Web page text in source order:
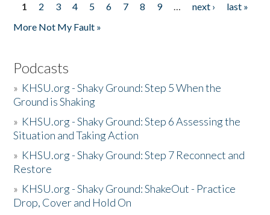
Pages
1 2 3 4 5 6 7 8 9 … next ›
last »
More Not My Fault »
Podcasts
» KHSU.org - Shaky Ground: Step 5 When the
Ground is Shaking
» KHSU.org - Shaky Ground: Step 6 Assessing the
Situation and Taking Action
» KHSU.org - Shaky Ground: Step 7 Reconnect and
Restore
» KHSU.org - Shaky Ground: ShakeOut - Practice
Drop, Cover and Hold On